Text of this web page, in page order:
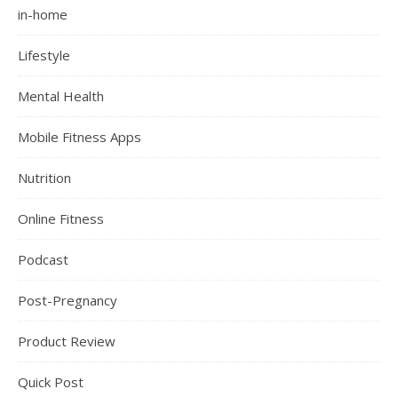
in-home
Lifestyle
Mental Health
Mobile Fitness Apps
Nutrition
Online Fitness
Podcast
Post-Pregnancy
Product Review
Quick Post